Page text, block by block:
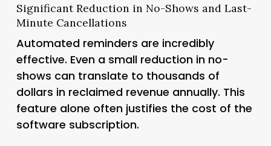
Significant Reduction in No-Shows and Last-
Minute Cancellations
Automated reminders are incredibly
effective. Even a small reduction in no-
shows can translate to thousands of
dollars in reclaimed revenue annually. This
feature alone often justifies the cost of the
software subscription.